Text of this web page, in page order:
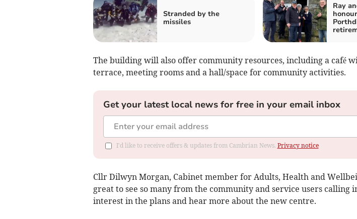
Stranded by the
missiles
Ray
The building will also offer community resources, including a café
terrace, meeting rooms and a hall/space for community activities.
Get your latest local news for free in your email inbox
I'd like to receive offers & updates from Cambrian News. Privacy notice
Cllr Dilwyn Morgan, Cabinet member for Adults, Health and
great to see so many from the community and service users calling
interest in the plans and hear more about the new centre.